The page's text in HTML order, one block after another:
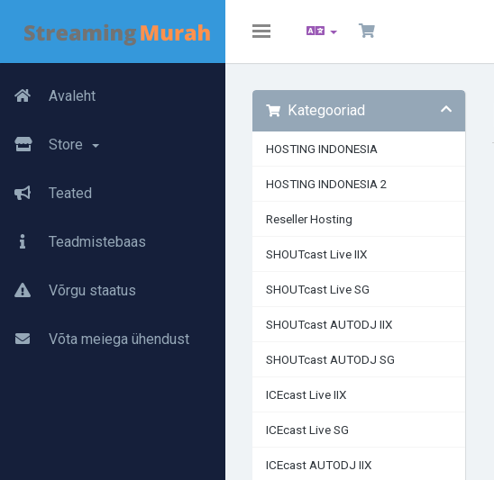
Toggle
Avaleht
Store
Teated
Teadmistebaas
Võrgu staatus
Võta meiega ühendust
Kategooriad
HOSTING INDONESIA
HOSTING INDONESIA 2
Reseller Hosting
SHOUTcast Live IIX
SHOUTcast Live SG
SHOUTcast AUTODJ IIX
SHOUTcast AUTODJ SG
ICEcast Live IIX
ICEcast Live SG
ICEcast AUTODJ IIX